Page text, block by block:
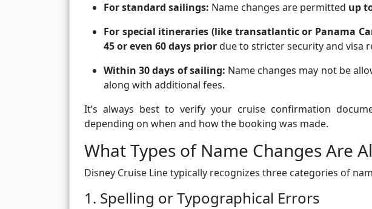
For standard sailings: Name changes are permitted up
For special itineraries (like transatlantic or Panama
45 or even 60 days priordue to stricter security and visa
Within 30 days of sailing: Name changes may not be
along with additional fees.
It’s always best to verify your cruise confirmation
depending on when and how the booking was made.
What Types of Name Changes Are
Disney Cruise Line typically recognizes three categories of
1. Spelling or Typographical Errors